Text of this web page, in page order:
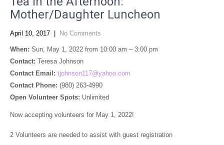
Mother/Daughter Luncheon
April 10, 2017 No Comments
When: Sun, May 1, 2022 from 10:00 am – 3:00 pm
Contact: Teresa Johnson
Contact Email: tjohnson117@yahoo.com
Contact Phone: (980) 263-4990
Open Volunteer Spots: Unlimited
Now accepting volunteers for May 1, 2022!
2 Volunteers are needed to assist with guest registration